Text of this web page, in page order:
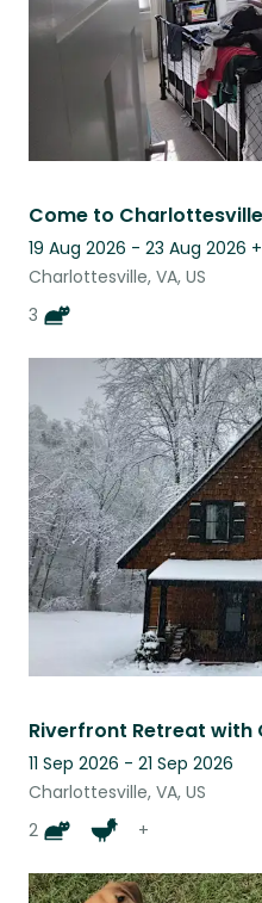
19 Aug 2026 - 23 Aug 2026 +
Charlottesville, VA, US
3
11 Sep 2026 - 21 Sep 2026
Charlottesville, VA, US
2
+